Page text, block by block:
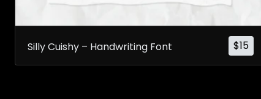
$15
Silly Cuishy – Handwriting Font